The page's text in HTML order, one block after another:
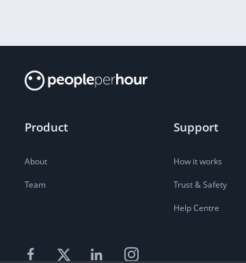
Product
About
Team
Support
How it works
Trust & Safety
Help Centre